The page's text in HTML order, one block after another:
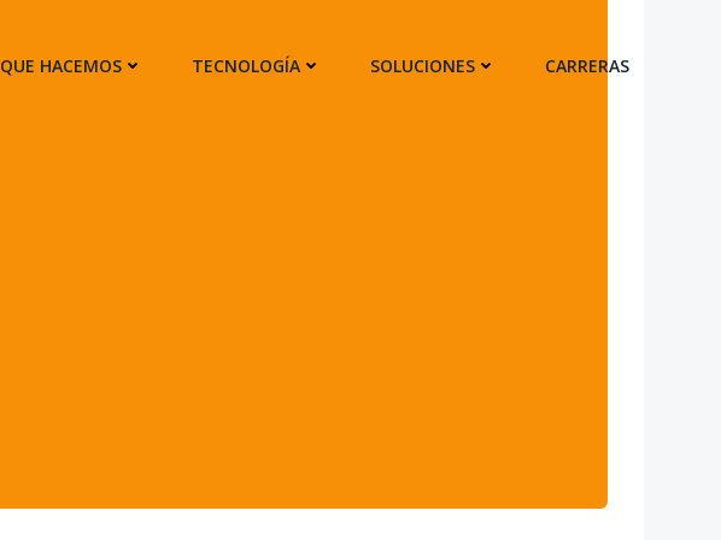
QUE HACEMOS TECNOLOGÍA SOLUCIONES CARRERAS